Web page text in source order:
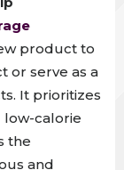
product to
or serve as a
It prioritizes
low-calorie
the
and